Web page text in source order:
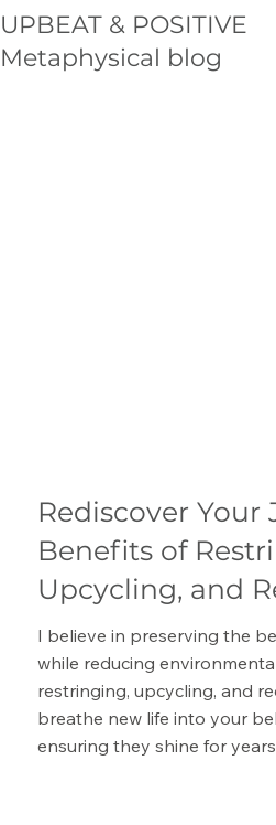
UPBEAT & POSITIVE
Metaphysical blog
Rediscover Your
Benefits of
Upcycling, and
I believe in preserving the
while reducing
restringing, upcycling, and
breathe new life into your
ensuring they shine for